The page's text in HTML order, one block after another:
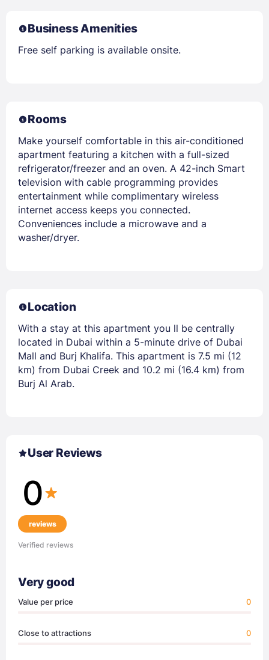
Business Amenities
Free self parking is available onsite.
Rooms
Make yourself comfortable in this air-conditioned
apartment featuring a kitchen with a full-sized
refrigerator/freezer and an oven. A 42-inch Smart
television with cable programming provides
entertainment while complimentary wireless
internet access keeps you connected.
Conveniences include a microwave and a
washer/dryer.
Location
With a stay at this apartment you ll be centrally
located in Dubai within a 5-minute drive of Dubai
Mall and Burj Khalifa. This apartment is 7.5 mi (12
km) from Dubai Creek and 10.2 mi (16.4 km) from
Burj Al Arab.
User Reviews
0
reviews
Verified reviews
Very good
Value per price 0
Close to attractions 0